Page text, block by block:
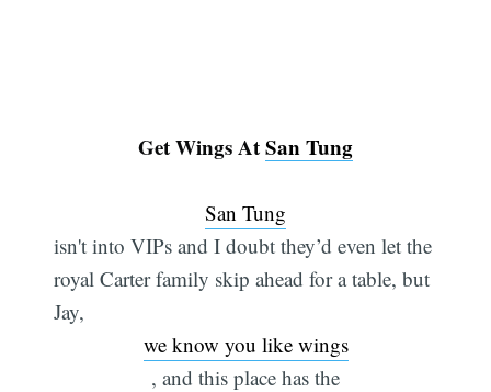
Get Wings AtSan Tung
San Tung
isn't into VIPs and I doubt they’d even let the
royal Carter family skip ahead for a table, but
Jay,
we know you like wings
, and this place has the